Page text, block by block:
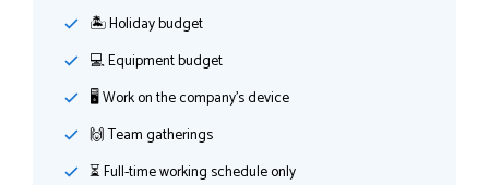
🏝 Holiday budget
💻 Equipment budget
🖥 Work on the company's device
🙌 Team gatherings
⏳ Full-time working schedule only